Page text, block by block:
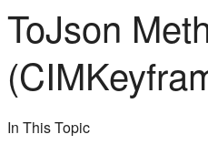
ToJson
In This Topic